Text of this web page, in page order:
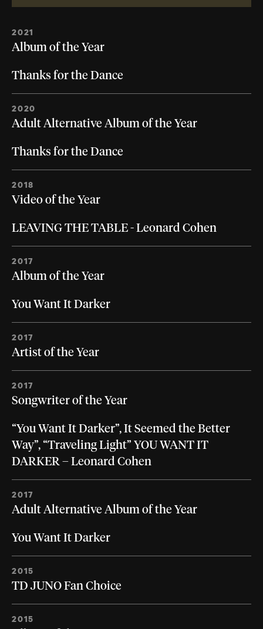
2021
Album of the Year
Thanks for the Dance
2020
Adult Alternative Album of the Year
Thanks for the Dance
2018
Video of the Year
LEAVING THE TABLE - Leonard Cohen
2017
Album of the Year
You Want It Darker
2017
Artist of the Year
2017
Songwriter of the Year
“You Want It Darker”, It Seemed the Better
Way”, “Traveling Light” YOU WANT IT
DARKER – Leonard Cohen
2017
Adult Alternative Album of the Year
You Want It Darker
2015
TD JUNO Fan Choice
2015